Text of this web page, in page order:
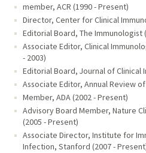
member, ACR (1990 - Present)
Director, Center for Clinical
Editorial Board, The Immunologist
Associate Editor, Clinical
- 2003)
Editorial Board, Journal of Clinical
Associate Editor, Annual Review
Member, ADA (2002 - Present)
Advisory Board Member, Nature
(2005 - Present)
Associate Director, Institute for
Infection, Stanford (2007 -